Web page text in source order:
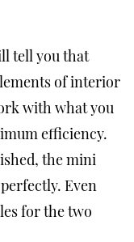
tell you that
of interior
with what you
efficiency.
the mini
Even
for the two